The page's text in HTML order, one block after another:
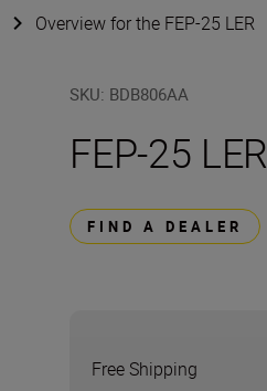
Overview for the FEP-25 LER
SKU: BDB806AA
FEP-25 LER
FIND A DEALER
Free Shipping